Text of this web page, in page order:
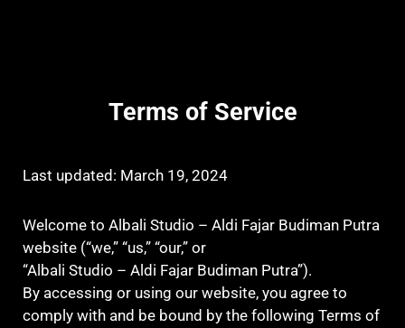
Terms of Service
Last updated: March 19, 2024
Welcome to Albali Studio – Aldi Fajar Budiman Putra
website (“we,” “us,” “our,” or
“Albali Studio – Aldi Fajar Budiman Putra”).
By accessing or using our website, you agree to
comply with and be bound by the following Terms of